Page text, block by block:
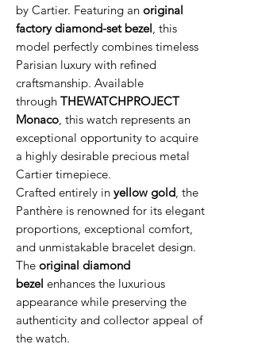
by Cartier. Featuring an original
factory diamond-set bezel, this
model perfectly combines timeless
Parisian luxury with refined
craftsmanship. Available
through THEWATCHPROJECT
Monaco, this watch represents an
exceptional opportunity to acquire
a highly desirable precious metal
Cartier timepiece.
Crafted entirely in yellow gold, the
Panthère is renowned for its elegant
proportions, exceptional comfort,
and unmistakable bracelet design.
The original diamond
bezel enhances the luxurious
appearance while preserving the
authenticity and collector appeal of
the watch.